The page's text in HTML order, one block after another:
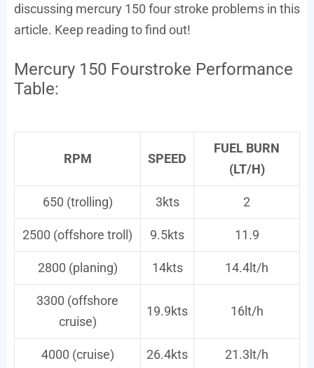
discussing mercury 150 four stroke problems in this
article. Keep reading to find out!
Mercury 150 Fourstroke Performance
Table:
RPM SPEED
FUEL BURN
(LT/H)
650 (trolling) 3kts 2
2500 (offshore troll) 9.5kts 11.9
2800 (planing) 14kts 14.4lt/h
3300 (offshore
cruise)
19.9kts 16lt/h
4000 (cruise) 26.4kts 21.3lt/h